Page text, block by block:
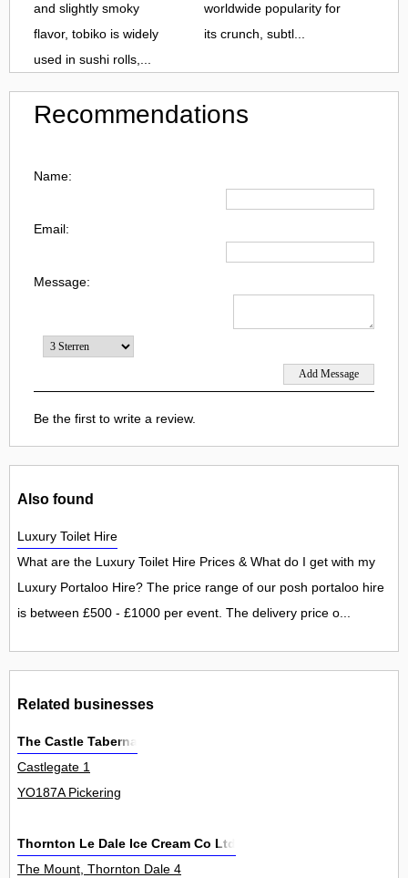
and slightly smoky
flavor, tobiko is widely
used in sushi rolls,...
worldwide popularity for
its crunch, subtl...
Recommendations
Name:
Email:
Message:
Be the first to write a review.
Also found
Luxury Toilet Hire
What are the Luxury Toilet Hire Prices & What do I get with my
Luxury Portaloo Hire? The price range of our posh portaloo hire
is between £500 - £1000 per event. The delivery price o...
Related businesses
The Castle Taberna
Castlegate 1
YO187A Pickering
Thornton Le Dale Ice Cream Co Ltd
The Mount, Thornton Dale 4